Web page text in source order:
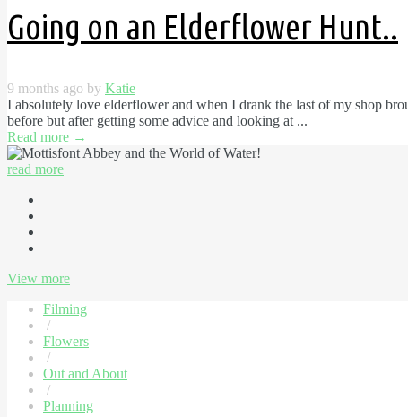
Going on an Elderflower Hunt..
9 months ago by Katie
I absolutely love elderflower and when I drank the last of my shop
before but after getting some advice and looking at ...
Read more →
read more
View more
Filming
/
Flowers
/
Out and About
/
Planning